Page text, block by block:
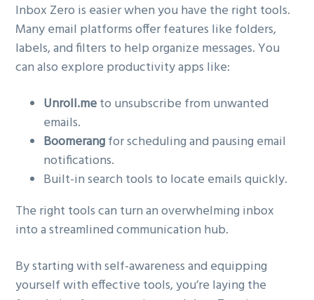
Inbox Zero is easier when you have the right tools.
Many email platforms offer features like folders,
labels, and filters to help organize messages. You
can also explore productivity apps like:
Unroll.meto unsubscribe from unwanted
emails.
Boomerangfor scheduling and pausing email
notifications.
Built-in search tools to locate emails quickly.
The right tools can turn an overwhelming inbox
into a streamlined communication hub.
By starting with self-awareness and equipping
yourself with effective tools, you’re laying the